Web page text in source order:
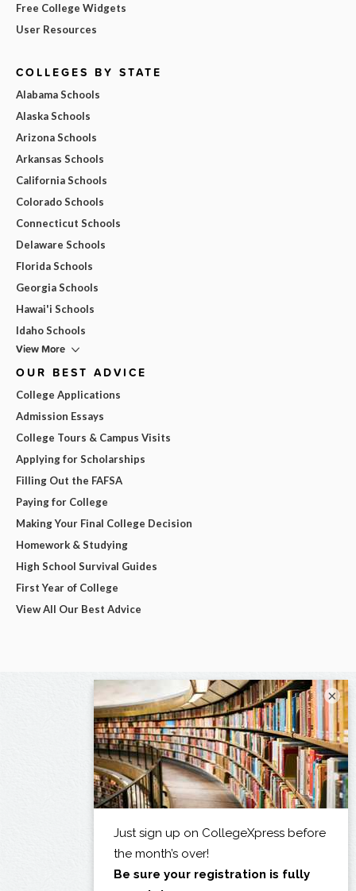
Free College Widgets
User Resources
COLLEGES BY STATE
Alabama Schools
Alaska Schools
Arizona Schools
Arkansas Schools
California Schools
Colorado Schools
Connecticut Schools
Delaware Schools
Florida Schools
Georgia Schools
Hawai'i Schools
Idaho Schools
View More
OUR BEST ADVICE
College Applications
Admission Essays
College Tours & Campus Visits
Applying for Scholarships
Filling Out the FAFSA
Paying for College
Making Your Final College Decision
Homework & Studying
High School Survival Guides
First Year of College
View All Our Best Advice
×